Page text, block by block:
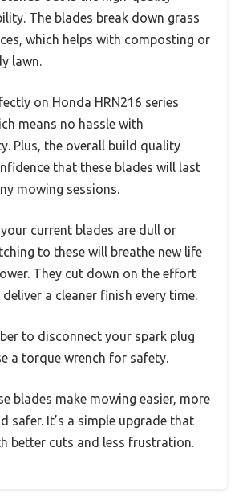
The blades break down grass
which helps with composting or
lawn.
on Honda HRN216 series
means no hassle with
Plus, the overall build quality
that these blades will last
mowing sessions.
current blades are dull or
to these will breathe new life
They cut down on the effort
a cleaner finish every time.
to disconnect your spark plug
a torque wrench for safety.
blades make mowing easier, more
safer. It’s a simple upgrade that
better cuts and less frustration.